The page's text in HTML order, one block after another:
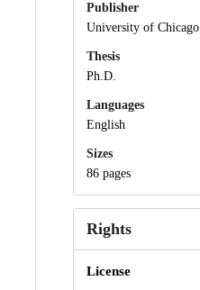
Publisher
University of Chicago
Thesis
Ph.D.
Languages
English
Sizes
86 pages
Rights
License